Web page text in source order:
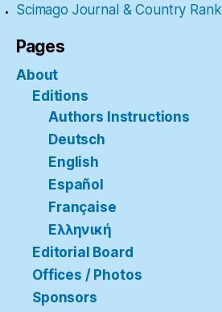
Scimago Journal & Country Rank
Pages
About
Editions
Authors Instructions
Deutsch
English
Español
Française
Ελληνική
Editorial Board
Offices / Photos
Sponsors